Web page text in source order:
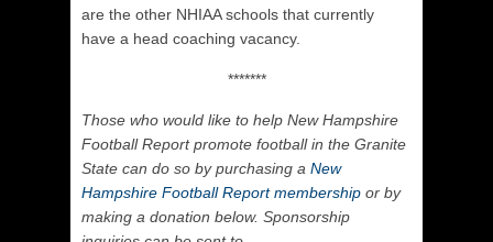
are the other NHIAA schools that currently
have a head coaching vacancy.
*******
Those who would like to help New Hampshire
Football Report promote football in the Granite
State can do so by purchasing a New
Hampshire Football Report membership or by
making a donation below. Sponsorship